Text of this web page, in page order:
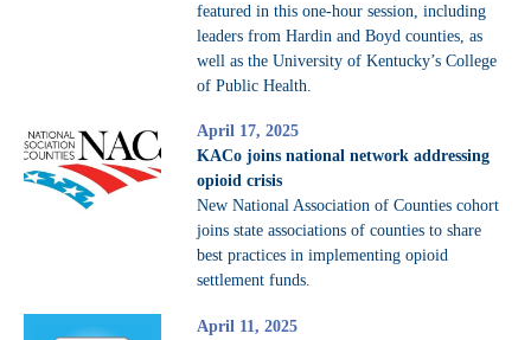
featured in this one-hour session, including
leaders from Hardin and Boyd counties, as
well as the University of Kentucky’s College
of Public Health.
April 17, 2025
KACo joins national network addressing
opioid crisis
New National Association of Counties cohort
joins state associations of counties to share
best practices in implementing opioid
settlement funds.
April 11, 2025